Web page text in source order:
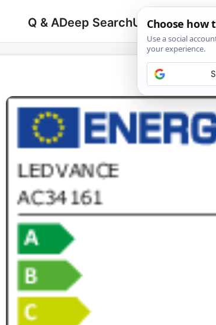
Q & ADeep SearchUpload
Search
for: